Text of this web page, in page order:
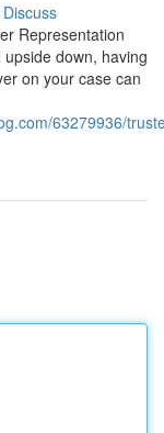
Discuss
Representation
down, having
on your case can
63279936/